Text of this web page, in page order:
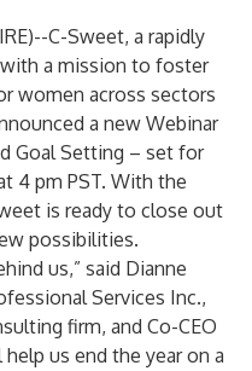
)--C-Sweet, a rapidly
a mission to foster
women across sectors
a new Webinar
Goal Setting – set for
4 pm PST. With the
is ready to close out
possibilities.
us,” said Dianne
Services Inc.,
firm, and Co-CEO
us end the year on a